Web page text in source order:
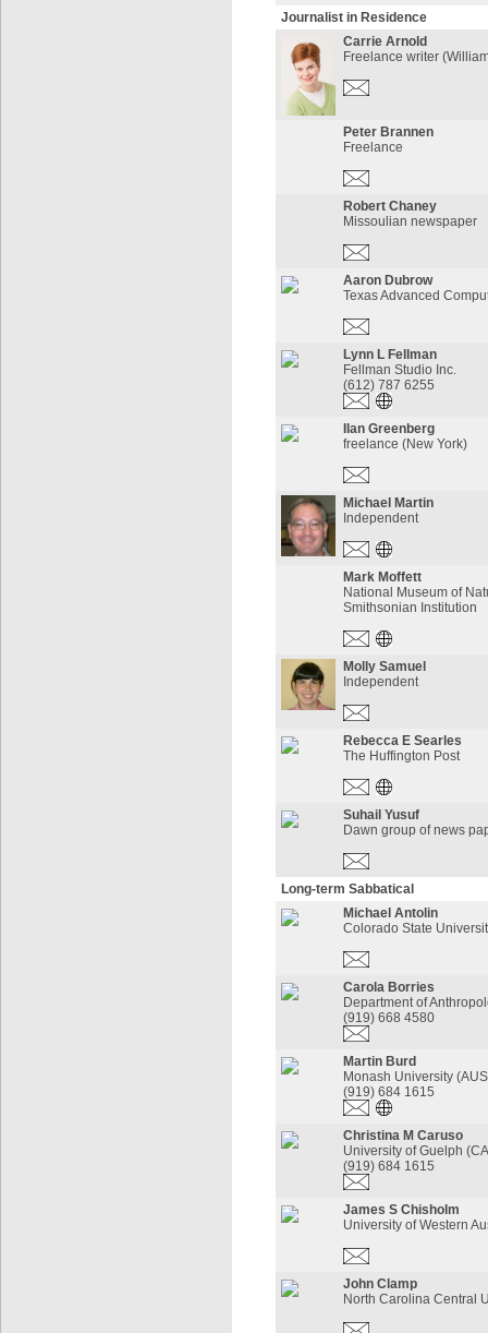
Journalist in Residence
Carrie Arnold
Freelance writer
Peter Brannen
Freelance
Robert Chaney
Missoulian newspaper
Aaron Dubrow
Texas Advanced
Lynn L Fellman
Fellman Studio Inc.
(612) 787 6255
Ilan Greenberg
freelance (New York)
Michael Martin
Independent
Mark Moffett
National Museum of
Smithsonian Institution
Molly Samuel
Independent
Rebecca E Searles
The Huffington Post
Suhail Yusuf
Dawn group of news
Long-term Sabbatical
Michael Antolin
Colorado State
Carola Borries
Department of
(919) 668 4580
Martin Burd
Monash University
(919) 684 1615
Christina M Caruso
University of Guelph
(919) 684 1615
James S Chisholm
University of Western
John Clamp
North Carolina Central